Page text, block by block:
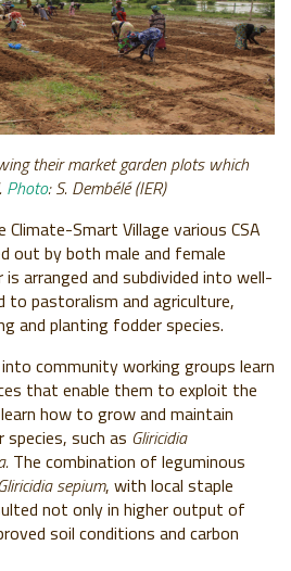
their market garden plots which
Photo: S. Dembélé (IER)
Smart Village various CSA
out by both male and female
arranged and subdivided into well-
to pastoralism and agriculture,
and planting fodder species.
community working groups learn
that enable them to exploit the
how to grow and maintain
such as Gliricidia
The combination of leguminous
sepium, with local staple
not only in higher output of
soil conditions and carbon